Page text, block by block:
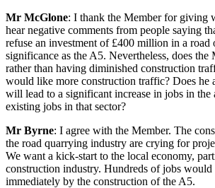
Mr McGlone: I thank the Member for giving
hear negative comments from people saying
refuse an investment of £400 million in a road
significance as the A5. Nevertheless, does the
rather than having diminished construction
would like more construction traffic? Does he
will lead to a significant increase in jobs in the
existing jobs in that sector?
Mr Byrne: I agree with the Member. The
the road quarrying industry are crying for
We want a kick-start to the local economy,
construction industry. Hundreds of jobs would
immediately by the construction of the A5.